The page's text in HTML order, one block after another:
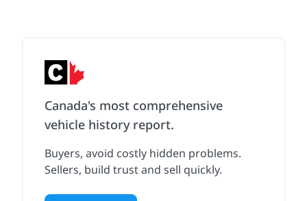
Canada's most comprehensive
vehicle history report.
Buyers, avoid costly hidden problems.
Sellers, build trust and sell quickly.